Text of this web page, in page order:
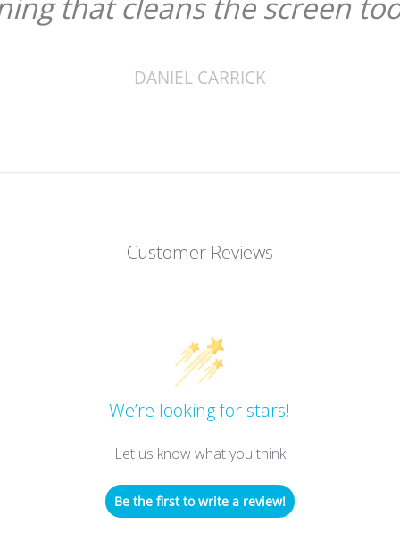
DANIEL CARRICK
Customer Reviews
We’re looking for stars!
Let us know what you think
Be the first to write a review!